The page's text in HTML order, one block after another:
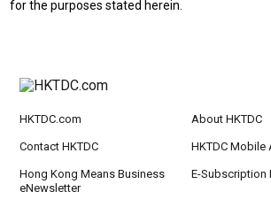
for the purposes stated herein.
HKTDC.com About HKTDC
Contact HKTDC HKTDC Mobile
Hong Kong Means Business
eNewsletter
E-Subscription